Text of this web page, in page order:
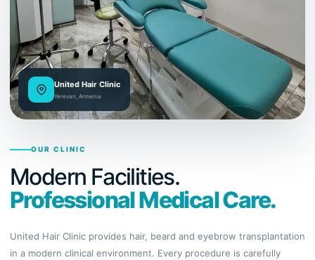
United Hair Clinic
Yerevan, Armenia
OUR CLINIC
Modern Facilities.
Professional Medical Care.
United Hair Clinic provides hair, beard and eyebrow transplantation
in a modern clinical environment. Every procedure is carefully